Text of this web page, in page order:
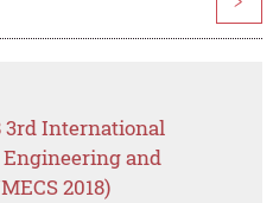
3rd International
and
2018)